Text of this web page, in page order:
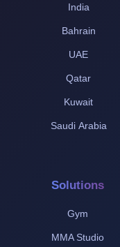
Solutions
Gym
MMA Studio
India
Bahrain
UAE
Qatar
Kuwait
Saudi Arabia